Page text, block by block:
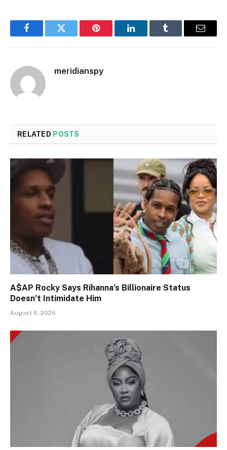
FacebookTwitter Pinterest LinkedInTumblr Email
meridianspy
RELATED POSTS
A$AP Rocky Says Rihanna’s Billionaire Status
Doesn’t Intimidate Him
August 6, 2026